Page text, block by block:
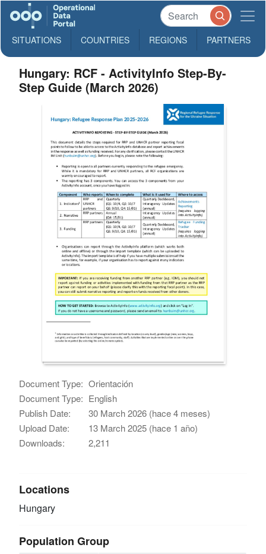
SITUATIONS COUNTRIES REGIONS PARTNERS
Hungary: RCF - ActivityInfo Step-By-
Step Guide (March 2026)
Document Type: Orientación
Document Type: English
Publish Date:
30 March 2026 (hace 4 meses)
Upload Date:
13 March 2025 (hace 1 año)
Downloads:
2,211
Locations
Hungary
Population Group